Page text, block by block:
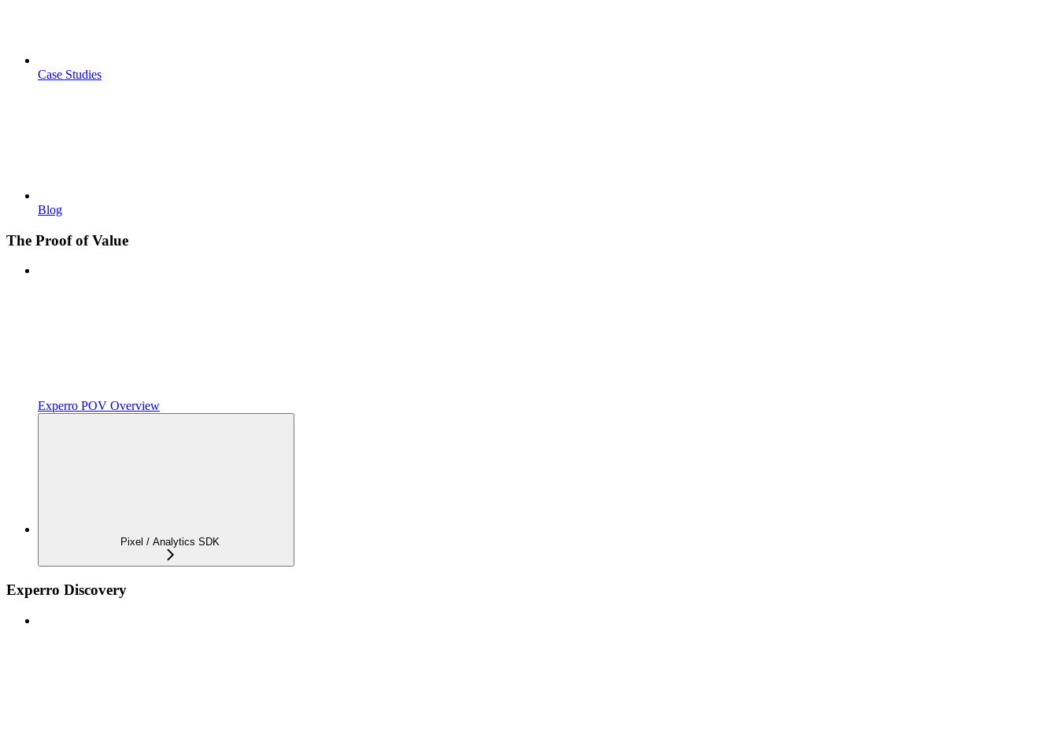
Case Studies
Blog
The Proof of Value
Experro POV Overview
Pixel / Analytics SDK
Experro Discovery